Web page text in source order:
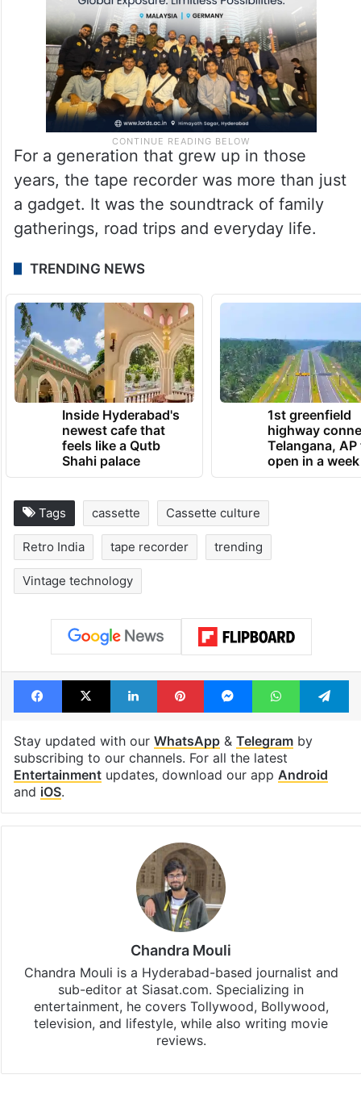
For a generation that grew up in those
years, the tape recorder was more than just
a gadget. It was the soundtrack of family
gatherings, road trips and everyday life.
TRENDING NEWS
Inside Hyderabad's
newest cafe that
feels like a Qutb
Shahi palace
1st greenfield
highway
Telangana, AP
open in a week
Tags cassette Cassette culture
Retro India tape recorder trending
Vintage technology
Facebook
X LinkedInPinterestMessengerWhatsApp
Stay updated with our WhatsApp& Telegramby
subscribing to our channels. For all the latest
Entertainmentupdates, download our app Android
and iOS.
Chandra Mouli
Chandra Mouli is a Hyderabad-based journalist and
sub-editor at Siasat.com. Specializing in
entertainment, he covers Tollywood, Bollywood,
television, and lifestyle, while also writing movie
reviews.